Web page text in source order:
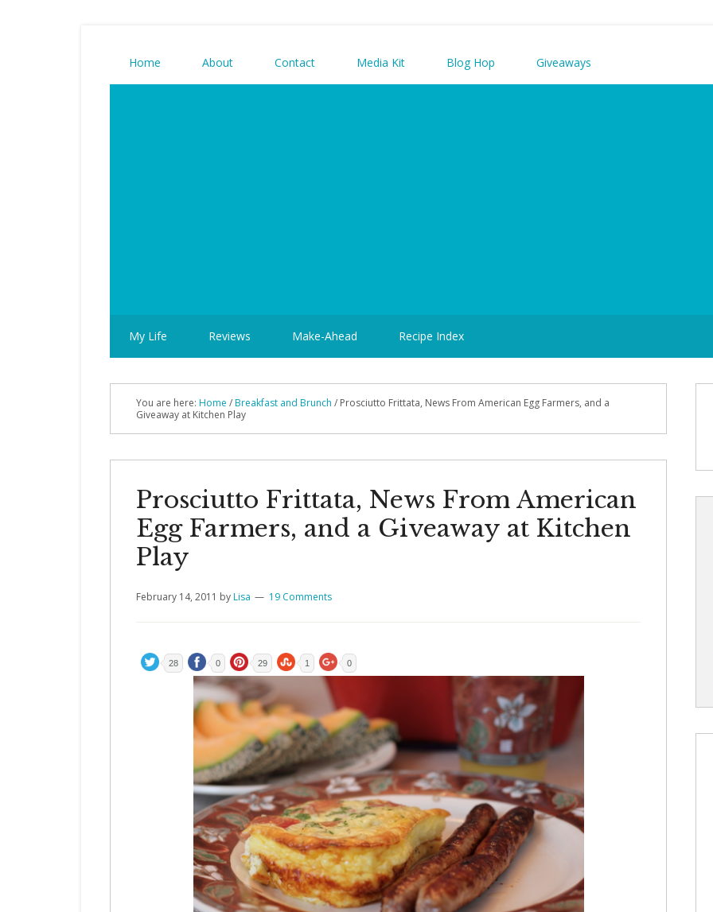
Home About Contact Media Kit Blog Hop Giveaways
My Life Reviews Make-Ahead Recipe Index
You are here: Home /Breakfast and Brunch / Prosciutto Frittata, News From American Egg Farmers, and a
Giveaway at Kitchen Play
Prosciutto Frittata, News From American
Egg Farmers, and a Giveaway at Kitchen
Play
February 14, 2011 byLisa 19 Comments
28 0 29 1 0